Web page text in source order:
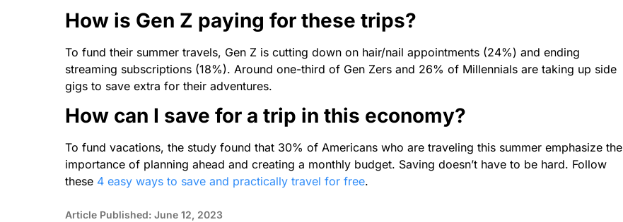
How is Gen Z paying for these trips?
To fund their summer travels, Gen Z is cutting down on hair/nail appointments (24%) and ending
streaming subscriptions (18%). Around one-third of Gen Zers and 26% of Millennials are taking up side
gigs to save extra for their adventures.
How can I save for a trip in this economy?
To fund vacations, the study found that 30% of Americans who are traveling this summer emphasize the
importance of planning ahead and creating a monthly budget. Saving doesn’t have to be hard. Follow
these 4 easy ways to save and practically travel for free.
Article Published: June 12, 2023